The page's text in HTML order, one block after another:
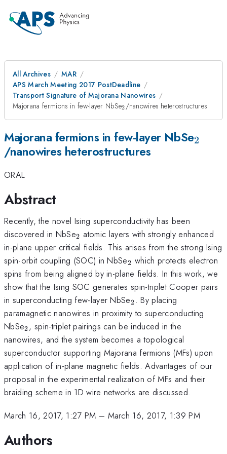
All Archives
MAR
APS March Meeting 2017 PostDeadline
Transport Signature of Majorana Nanowires
Majorana fermions in few-layer NbSe_{\mathrm{2}}
2 /nanowires heterostructures
Majorana fermions in few-layer NbSe2
/nanowires heterostructures
ORAL
Abstract
Recently, the novel Ising superconductivity has been
discovered in NbSe_{\mathrm{2}}
2 atomic layers with strongly enhanced
in-plane upper critical fields. This arises from the strong Ising
spin-orbit coupling (SOC) in NbSe_{\mathrm{2}}
2 which protects electron
spins from being aligned by in-plane fields. In this work, we
show that the Ising SOC generates spin-triplet Cooper pairs
in superconducting few-layer NbSe_{\mathrm{2}}
2 . By placing
paramagnetic nanowires in proximity to superconducting
NbSe_{\mathrm{2}}
2, spin-triplet pairings can be induced in the
nanowires, and the system becomes a topological
superconductor supporting Majorana fermions (MFs) upon
application of in-plane magnetic fields. Advantages of our
proposal in the experimental realization of MFs and their
braiding scheme in 1D wire networks are discussed.
March 16, 2017, 1:27 PM – March 16, 2017, 1:39 PM
Authors